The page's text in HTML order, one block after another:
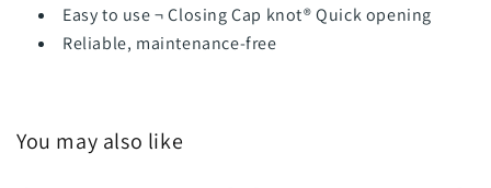
Easy to use ¬ Closing Cap knot® Quick opening
Reliable, maintenance-free
You may also like